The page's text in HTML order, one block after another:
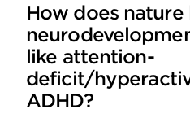
How does
like attention-
deficit/
ADHD?